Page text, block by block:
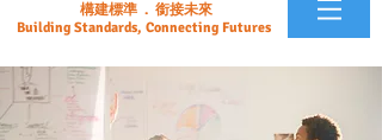
構建標準 . 銜接未來
Building Standards, Connecting Futures